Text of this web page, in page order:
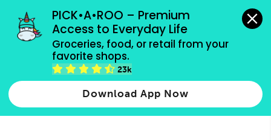
PICK•A•ROO – Premium
Access to Everyday Life
Groceries, food, or retail from your
favorite shops.
23k
Download App Now
grocery orders, all payment methods accepted.
Type 2 or more characters for results.
more